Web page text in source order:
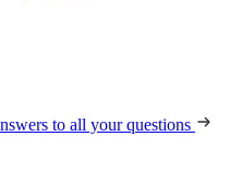
to all your questions